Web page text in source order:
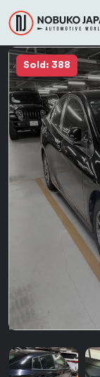
Sold: 388